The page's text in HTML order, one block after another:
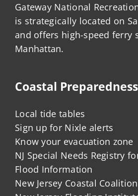
Gateway National
is strategically located on
and offers high-speed ferry
Manhattan.
Coastal Preparedness
Local tide tables
Sign up for Nixle alerts
Know your evacuation zone
NJ Special Needs Registry
Flood Information
New Jersey Coastal Coalition